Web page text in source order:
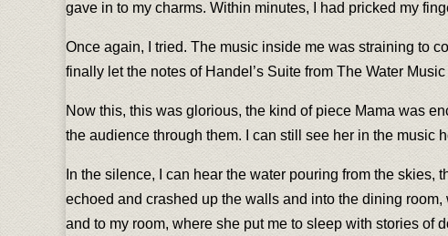
gave in to my charms. Within minutes, I had pricked my
Once again, I tried. The music inside me was straining to
finally let the notes of Handel’s Suite from The Water
Now this, this was glorious, the kind of piece Mama was
the audience through them. I can still see her in the music
In the silence, I can hear the water pouring from the
echoed and crashed up the walls and into the dining
and to my room, where she put me to sleep with stories of